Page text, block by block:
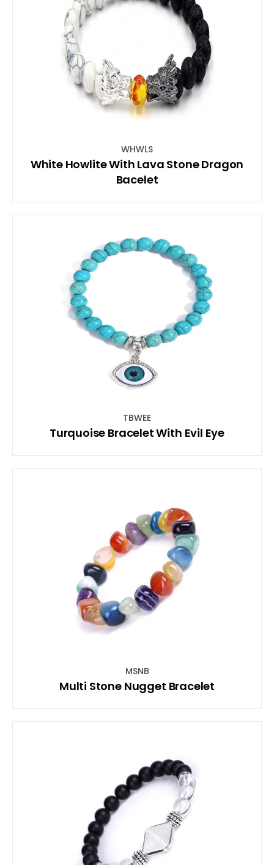
WHWLS
White Howlite With Lava Stone Dragon
Bacelet
TBWEE
Turquoise Bracelet With Evil Eye
MSNB
Multi Stone Nugget Bracelet